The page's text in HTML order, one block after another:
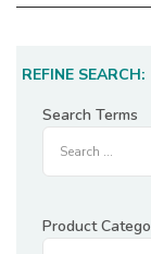
REFINE SEARCH:
Search Terms
Product